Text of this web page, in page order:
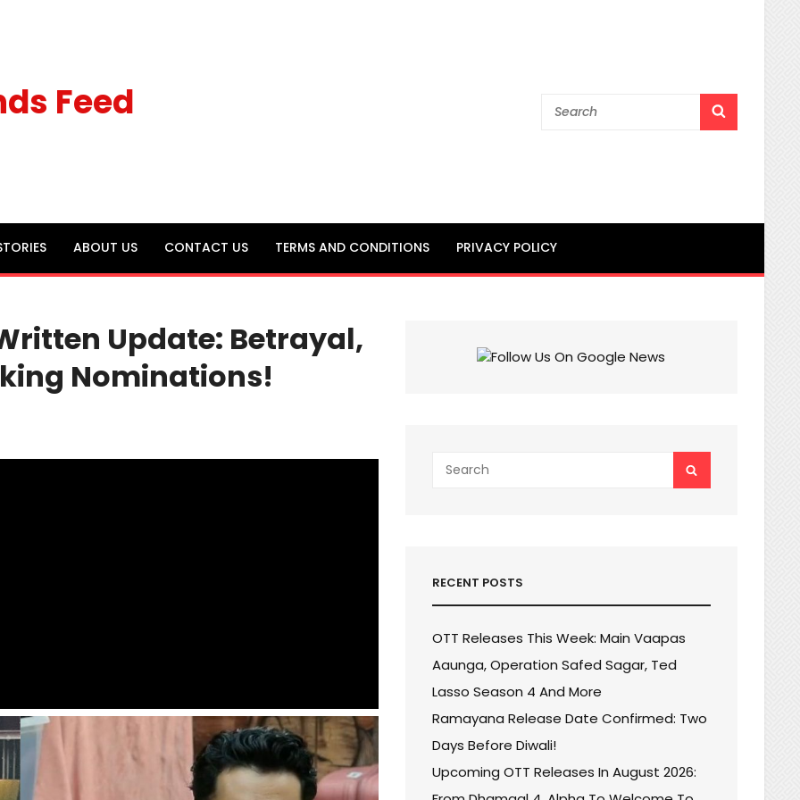
Feed
Search
ABOUT US CONTACT US TERMS AND CONDITIONS PRIVACY POLICY
Update: Betrayal,
Nominations!
for:
RECENT POSTS
OTT Releases This Week: Main Vaapas
Aaunga, Operation Safed Sagar, Ted
Lasso Season 4 And More
Ramayana Release Date Confirmed: Two
Days Before Diwali!
Upcoming OTT Releases In August 2026: